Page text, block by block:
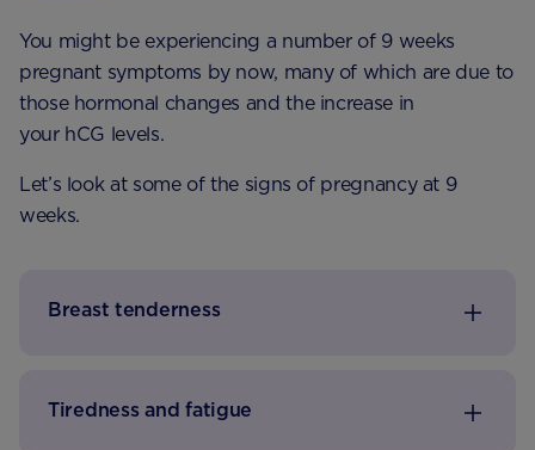
You might be experiencing a number of 9 weeks
pregnant symptoms by now, many of which are due to
those hormonal changes and the increase in
your hCG levels.
Let’s look at some of the signs of pregnancy at 9
weeks.
Breast tenderness
Tiredness and fatigue